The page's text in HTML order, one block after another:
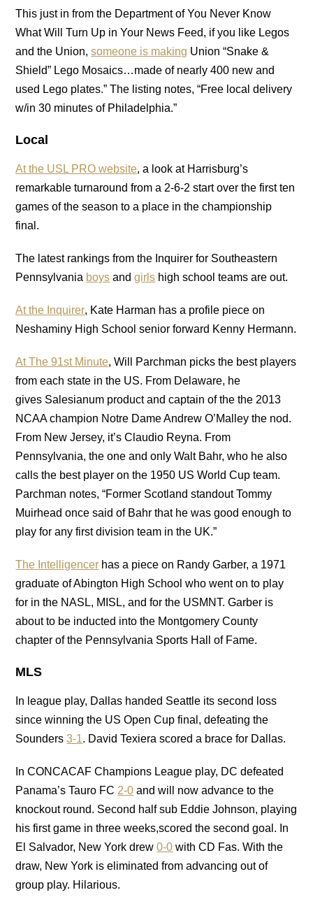
This just in from the Department of You Never Know
What Will Turn Up in Your News Feed, if you like Legos
and the Union,someone is making Union “Snake &
Shield” Lego Mosaics…made of nearly 400 new and
used Lego plates.” The listing notes, “Free local delivery
w/in 30 minutes of Philadelphia.”
Local
At the USL PRO website, a look at Harrisburg’s
remarkable turnaround from a 2-6-2 start over the first ten
games of the season to a place in the championship
final.
The latest rankings from the Inquirer for Southeastern
Pennsylvania boys andgirls high school teams are out.
At the Inquirer, Kate Harman has a profile piece on
Neshaminy High School senior forward Kenny Hermann.
At The 91st Minute, Will Parchman picks the best players
from each state in the US. From Delaware, he
gives Salesianum product and captain of the the 2013
NCAA champion Notre Dame Andrew O’Malley the nod.
From New Jersey, it’s Claudio Reyna. From
Pennsylvania, the one and only Walt Bahr, who he also
calls the best player on the 1950 US World Cup team.
Parchman notes, “Former Scotland standout Tommy
Muirhead once said of Bahr that he was good enough to
play for any first division team in the UK.”
The Intelligencer has a piece on Randy Garber, a 1971
graduate of Abington High School who went on to play
for in the NASL, MISL, and for the USMNT. Garber is
about to be inducted into the Montgomery County
chapter of the Pennsylvania Sports Hall of Fame.
MLS
In league play, Dallas handed Seattle its second loss
since winning the US Open Cup final, defeating the
Sounders3-1. David Texiera scored a brace for Dallas.
In CONCACAF Champions League play, DC defeated
Panama’s Tauro FC 2-0 and will now advance to the
knockout round. Second half sub Eddie Johnson, playing
his first game in three weeks,scored the second goal. In
El Salvador, New York drew0-0 with CD Fas. With the
draw, New York is eliminated from advancing out of
group play. Hilarious.